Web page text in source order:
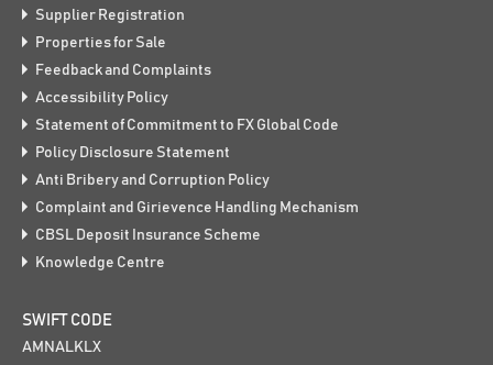
Supplier Registration
Properties for Sale
Feedback and Complaints
Accessibility Policy
Statement of Commitment to FX Global Code
Policy Disclosure Statement
Anti Bribery and Corruption Policy
Complaint and Girievence Handling Mechanism
CBSL Deposit Insurance Scheme
Knowledge Centre
SWIFT CODE
AMNALKLX